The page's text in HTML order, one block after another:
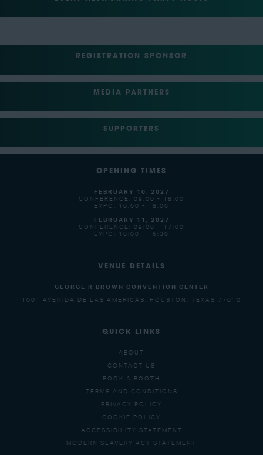
REGISTRATION SPONSOR
MEDIA PARTNERS
SUPPORTERS
OPENING TIMES
FEBRUARY 10, 2027
CONFERENCE: 09:00 - 18:00
EXPO: 10:00 - 18:00
FEBRUARY 11, 2027
CONFERENCE: 09:00 - 17:00
EXPO: 10:00 - 16:30
VENUE DETAILS
GEORGE R BROWN CONVENTION CENTER
1001 AVENIDA DE LAS AMERICAS, HOUSTON, TEXAS 77010
QUICK LINKS
ABOUT
CONTACT US
BOOK A BOOTH
TERMS AND CONDITIONS
PRIVACY POLICY
COOKIE POLICY
ACCESSIBILITY STATEMENT
MODERN SLAVERY ACT STATEMENT